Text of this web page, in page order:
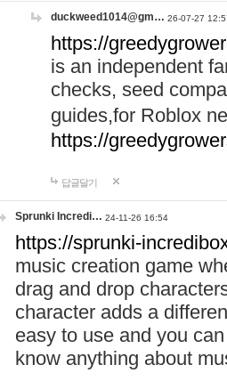
duckweed1014@gm… 26-07-27
https://
is an independent
checks, seed
guides,for Roblox
https://
답글달기
Sprunki Incredi… 24-11-26 16:54
https://sprunki-
music creation game
drag and drop
character adds a
easy to use and you
know anything about